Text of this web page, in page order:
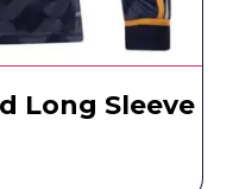
Long Sleeve